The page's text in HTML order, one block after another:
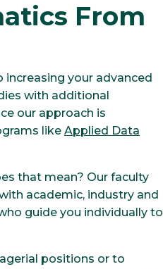
From
your advanced
with additional
our approach is
like Applied Data
that mean? Our faculty
academic, industry and
guide you individually to
positions or to